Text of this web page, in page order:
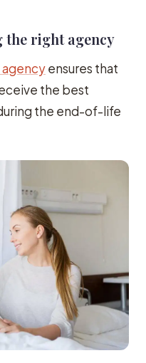
the right agency
ensures that
the best
the end-of-life